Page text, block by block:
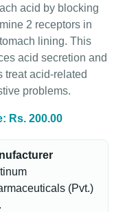
acid by blocking
2 receptors in
lining. This
acid secretion and
treat acid-related
problems.
Rs. 200.00
(Pvt.)